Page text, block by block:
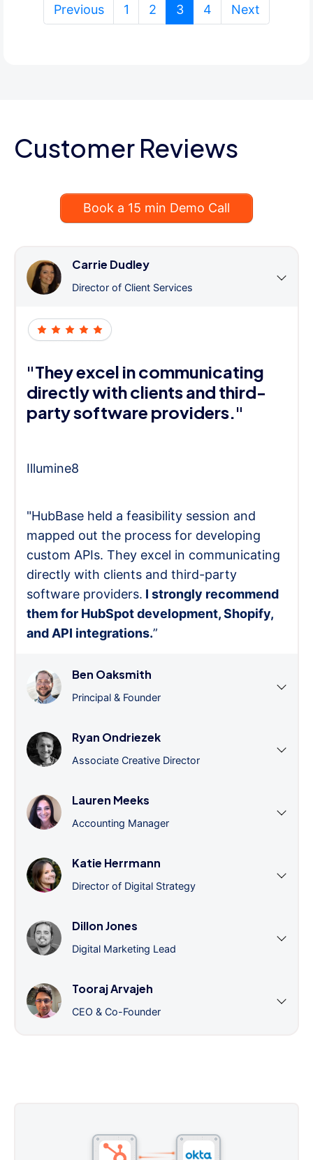
Previous 1 2 3(current)
4 Next
Customer Reviews
Book a 15 min Demo Call
Carrie Dudley
Director of Client Services
"They excel in communicating
directly with clients and third-
party software providers."
Illumine8
"HubBase held a feasibility session and
mapped out the process for developing
custom APIs. They excel in communicating
directly with clients and third-party
software providers. I strongly recommend
them for HubSpot development, Shopify,
and API integrations.”
Ben Oaksmith
Principal & Founder
Ryan Ondriezek
Associate Creative Director
Lauren Meeks
Accounting Manager
Katie Herrmann
Director of Digital Strategy
Dillon Jones
Digital Marketing Lead
Tooraj Arvajeh
CEO & Co-Founder